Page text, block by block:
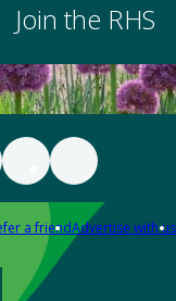
Join the RHS
a friendAdvertise with us